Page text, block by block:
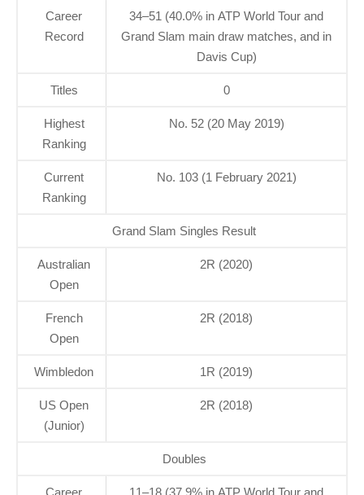
Career
Record
34–51 (40.0% in ATP World Tour and
Grand Slam main draw matches, and in
Davis Cup)
Titles 0
Highest
Ranking
No. 52 (20 May 2019)
Current
Ranking
No. 103 (1 February 2021)
Grand Slam Singles Result
Australian
Open
2R (2020)
French
Open
2R (2018)
Wimbledon 1R (2019)
US Open
(Junior)
2R (2018)
Doubles
Career
11–18 (37.9% in ATP World Tour and